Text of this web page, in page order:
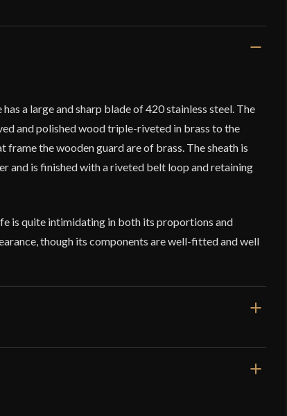
a large and sharp blade of 420 stainless steel. The
and polished wood triple-riveted in brass to the
the wooden guard are of brass. The sheath is
and is finished with a riveted belt loop and retaining
is quite intimidating in both its proportions and
though its components are well-fitted and well